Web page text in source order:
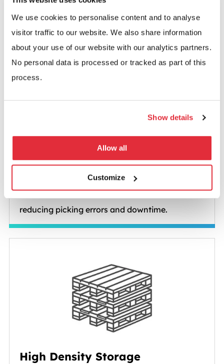
We use cookies to personalise content and to analyse
visitor traffic to our website. We also share information
about your use of our website with our analytics partners.
No personal data is processed or tracked as part of this
process.
Show details
Allow all
Customize
movement for everyday operations.
Cold Storage & Freezers
Reliable performance even at low temperatures,
reducing picking errors and downtime.
High Density Storage